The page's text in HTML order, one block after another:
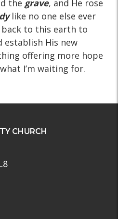
the grave, and He rose
like no one else ever
back to this earth to
establish His new
offering more hope
I’m waiting for.
CHURCH